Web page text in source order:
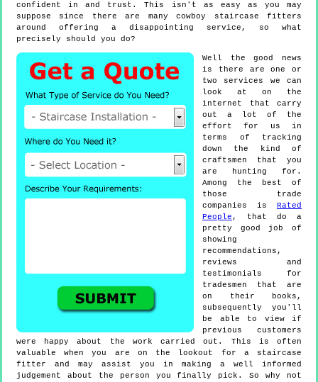
confident in and trust. This isn't as easy as you may
suppose since there are many cowboy staircase fitters
around offering a disappointing service, so what
precisely should you do?
Well the good news
is there are one or
two services we can
look at on the
internet that carry
out a lot of the
effort for us in
terms of tracking
down the kind of
craftsmen that you
are hunting for.
Among the best of
those trade
companies is
Rated
People , that do a
pretty good job of
showing
recommendations,
reviews and
testimonials for
tradesmen that are
on their books,
subsequently you'll
be able to view if
previous customers
were happy about the work carried out. This is often
valuable when you are on the lookout for a staircase
fitter and may assist you in making a well informed
judgement about the person you finally pick. So why not